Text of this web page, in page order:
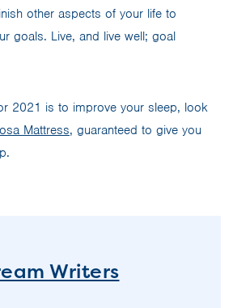
other aspects of your life to
goals. Live, and live well; goal
2021 is to improve your sleep, look
Mattress, guaranteed to give you
Writers